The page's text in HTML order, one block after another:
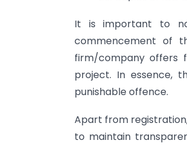
It is important to
commencement of
firm/company offers
project. In essence,
punishable offence.
Apart from
to maintain